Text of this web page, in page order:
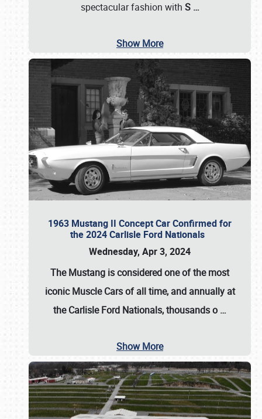
spectacular fashion with S …
Show More
1963 Mustang II Concept Car Confirmed for
the 2024 Carlisle Ford Nationals
Wednesday, Apr 3, 2024
The Mustang is considered one of the most
iconic Muscle Cars of all time, and annually at
theCarlisle Ford Nationals, thousands o …
Show More